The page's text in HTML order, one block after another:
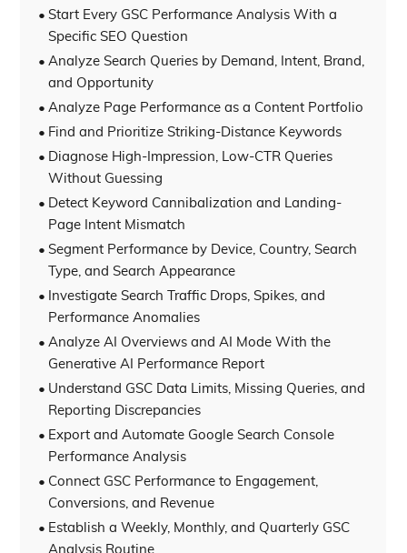
Start Every GSC Performance Analysis With a
Specific SEO Question
Analyze Search Queries by Demand, Intent, Brand,
and Opportunity
Analyze Page Performance as a Content Portfolio
Find and Prioritize Striking-Distance Keywords
Diagnose High-Impression, Low-CTR Queries
Without Guessing
Detect Keyword Cannibalization and Landing-
Page Intent Mismatch
Segment Performance by Device, Country, Search
Type, and Search Appearance
Investigate Search Traffic Drops, Spikes, and
Performance Anomalies
Analyze AI Overviews and AI Mode With the
Generative AI Performance Report
Understand GSC Data Limits, Missing Queries, and
Reporting Discrepancies
Export and Automate Google Search Console
Performance Analysis
Connect GSC Performance to Engagement,
Conversions, and Revenue
Establish a Weekly, Monthly, and Quarterly GSC
Analysis Routine